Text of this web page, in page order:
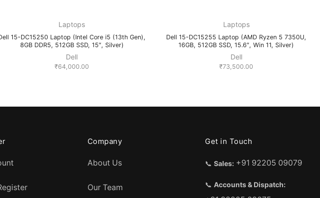
Laptops
15-DC15250 Laptop (Intel Core i5 (13th Gen),
8GB DDR5, 512GB SSD, 15″, Silver)
Dell
₹64,000.00
Laptops
Dell 15-DC15255 Laptop (AMD Ryzen 5 7350U,
16GB, 512GB SSD, 15.6″, Win 11, Silver)
Dell
₹73,500.00
Company
About Us
Our Team
Get in Touch
📞Sales: +91 92205 09079
📞Accounts & Dispatch: